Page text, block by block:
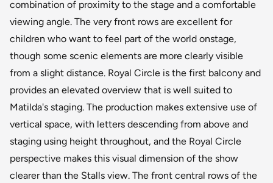
combination of proximity to the stage and a comfortable
viewing angle. The very front rows are excellent for
children who want to feel part of the world onstage,
though some scenic elements are more clearly visible
from a slight distance. Royal Circle is the first balcony and
provides an elevated overview that is well suited to
Matilda's staging. The production makes extensive use of
vertical space, with letters descending from above and
staging using height throughout, and the Royal Circle
perspective makes this visual dimension of the show
clearer than the Stalls view. The front central rows of the